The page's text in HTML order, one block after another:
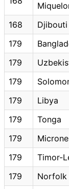
168 Djibouti
179
179
179
179
Libya
179
Tonga
179
179
Timor-
179
Norfolk